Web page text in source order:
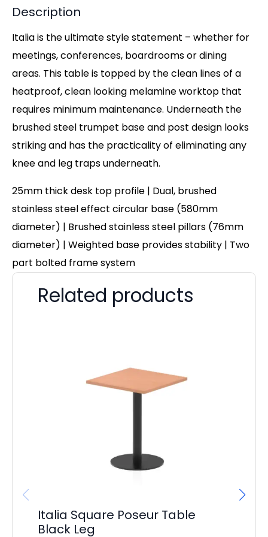
Description
Italia is the ultimate style statement – whether for
meetings, conferences, boardrooms or dining
areas. This table is topped by the clean lines of a
heatproof, clean looking melamine worktop that
requires minimum maintenance. Underneath the
brushed steel trumpet base and post design looks
striking and has the practicality of eliminating any
knee and leg traps underneath.
25mm thick desk top profile | Dual, brushed
stainless steel effect circular base (580mm
diameter) | Brushed stainless steel pillars (76mm
diameter) | Weighted base provides stability | Two
part bolted frame system
Related products
Italia Square Poseur Table
Black Leg